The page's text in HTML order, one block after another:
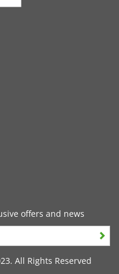
offers and news
All Rights Reserved